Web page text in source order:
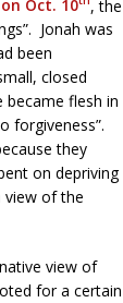
Oct. 10
, the
Jonah was
been
closed
became flesh in
forgiveness”.
they
on depriving
view of the
view of
for a certain